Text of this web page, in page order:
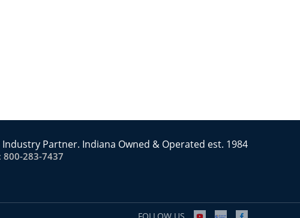
Industry Partner. Indiana Owned & Operated est. 1984
800-283-7437